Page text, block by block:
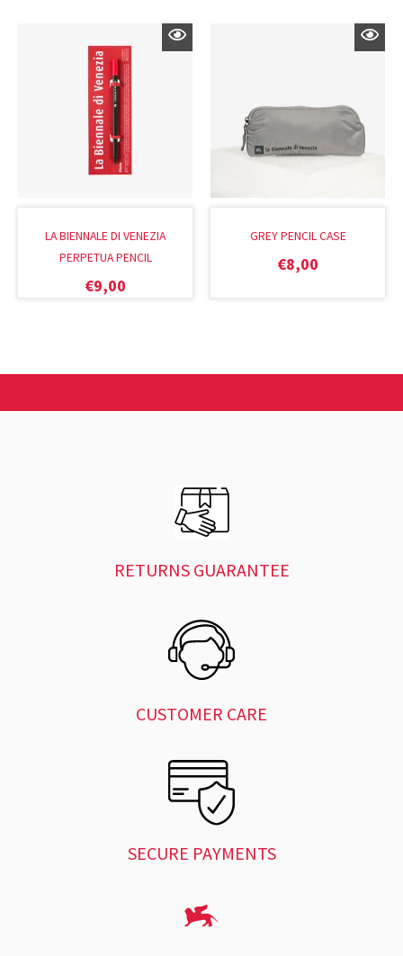
LA BIENNALE DI VENEZIA
PERPETUA PENCIL
€9,00
GREY PENCIL CASE
€8,00
RETURNS GUARANTEE
CUSTOMER CARE
SECURE PAYMENTS